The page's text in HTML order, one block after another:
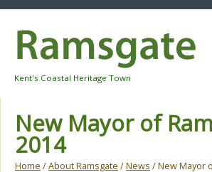
Navigation
Kent's Coastal Heritage Town
New Mayor of
2014
Home /About Ramsgate /News / New Mayor